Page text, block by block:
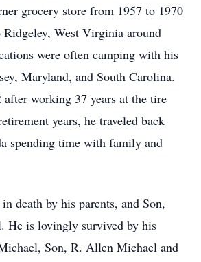
grocery store from 1957 to 1970
Ridgeley, West Virginia around
were often camping with his
Maryland, and South Carolina.
working 37 years at the tire
years, he traveled back
spending time with family and
death by his parents, and Son,
He is lovingly survived by his
Son, R. Allen Michael and